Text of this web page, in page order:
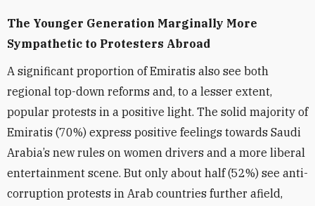
The Younger Generation Marginally More
Sympathetic to Protesters Abroad
A significant proportion of Emiratis also see both
regional top-down reforms and, to a lesser extent,
popular protests in a positive light. The solid majority of
Emiratis (70%) express positive feelings towards Saudi
Arabia’s new rules on women drivers and a more liberal
entertainment scene. But only about half (52%) see anti-
corruption protests in Arab countries further afield,